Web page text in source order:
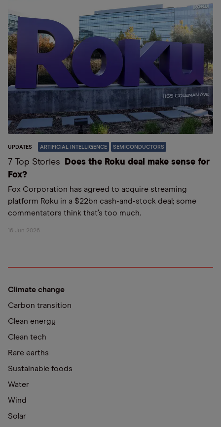
UPDATES ARTIFICIAL INTELLIGENCE SEMICONDUCTORS
7 Top Stories
Does the Roku deal make sense for
Fox?
Fox Corporation has agreed to acquire streaming
platform Roku in a $22bn cash-and-stock deal; some
commentators think that’s too much.
16 Jun 2026
Climate change
Carbon transition
Clean energy
Clean tech
Rare earths
Sustainable foods
Water
Wind
Solar